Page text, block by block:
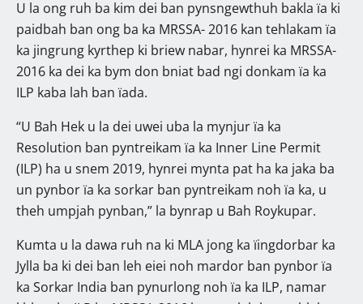
U la ong ruh ba kim dei ban pynsngewthuh bakla ïa ki
paidbah ban ong ba ka MRSSA- 2016 kan tehlakam ïa
ka jingrung kyrthep ki briew nabar, hynrei ka MRSSA-
2016 ka dei ka bym don bniat bad ngi donkam ïa ka
ILP kaba lah ban ïada.
“U Bah Hek u la dei uwei uba la mynjur ïa ka
Resolution ban pyntreikam ïa ka Inner Line Permit
(ILP) ha u snem 2019, hynrei mynta pat ha ka jaka ba
un pynbor ïa ka sorkar ban pyntreikam noh ïa ka, u
theh umpjah pynban,” la bynrap u Bah Roykupar.
Kumta u la dawa ruh na ki MLA jong ka ïingdorbar ka
Jylla ba ki dei ban leh eiei noh mardor ban pynbor ïa
ka Sorkar India ban pynurlong noh ïa ka ILP, namar